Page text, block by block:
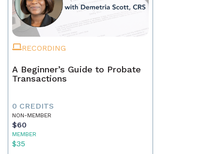
RECORDING
A Beginner’s Guide to Probate
Transactions
0 CREDITS
NON-MEMBER
$60
MEMBER
$35